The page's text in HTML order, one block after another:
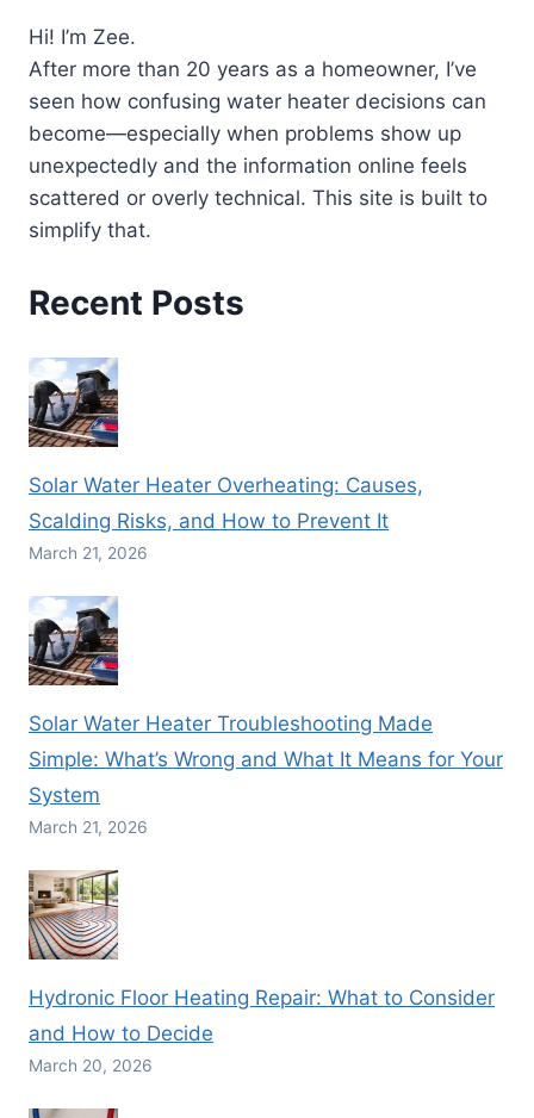
Hi! I’m Zee.
After more than 20 years as a homeowner, I’ve
seen how confusing water heater decisions can
become—especially when problems show up
unexpectedly and the information online feels
scattered or overly technical. This site is built to
simplify that.
Recent Posts
Solar Water Heater Overheating: Causes,
Scalding Risks, and How to Prevent It
March 21, 2026
Solar Water Heater Troubleshooting Made
Simple: What’s Wrong and What It Means for Your
System
March 21, 2026
Hydronic Floor Heating Repair: What to Consider
and How to Decide
March 20, 2026